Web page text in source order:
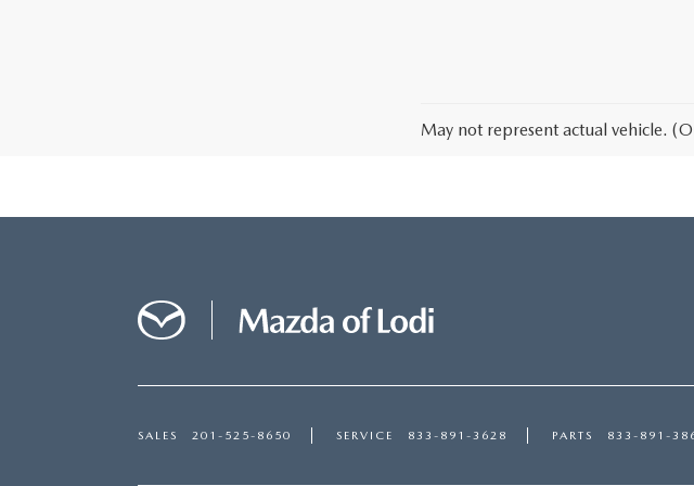
May not represent actual vehicle.
SALES 201-525-8650 SERVICE 833-891-3628 PARTS 833-891-